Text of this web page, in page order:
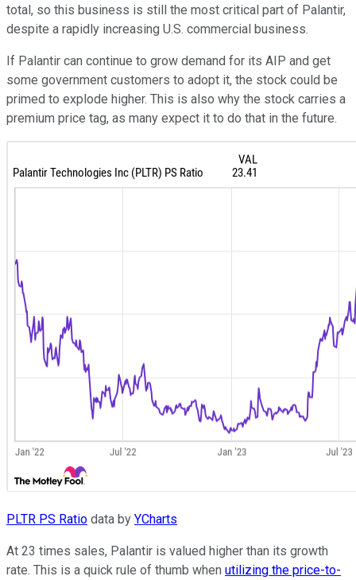
total, so this business is still the most critical part of Palantir,
despite a rapidly increasing U.S. commercial business.
If Palantir can continue to grow demand for its AIP and get
some government customers to adopt it, the stock could be
primed to explode higher. This is also why the stock carries a
premium price tag, as many expect it to do that in the future.
PLTR PS Ratio data by YCharts
At 23 times sales, Palantir is valued higher than its growth
rate. This is a quick rule of thumb when utilizing the price-to-